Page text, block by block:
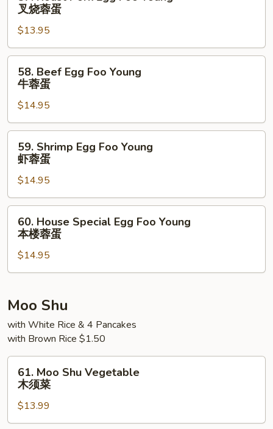
Pork
Egg
Foo
Young
蛋
叉烧蓉蛋
$13.95
Beef
Egg
Foo
Young
牛
58. Beef Egg Foo Young
牛蓉蛋
$14.95
Shrimp
Egg
Foo
Young
虾
59. Shrimp Egg Foo Young
虾蓉蛋
$14.95
House
Special
Egg
Foo
本
蓉
蛋
60. House Special Egg Foo Young
本楼蓉蛋
$14.95
Moo Shu
with White Rice & 4 Pancakes
with Brown Rice $1.50
Moo
Shu
Vegetable
木
61. Moo Shu Vegetable
木须菜
$13.99